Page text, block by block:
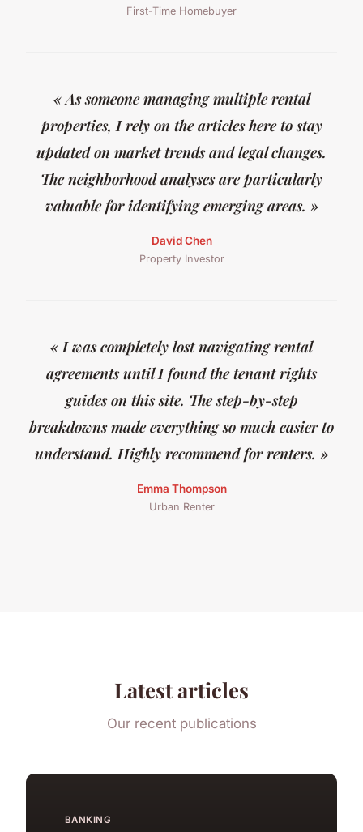
First-Time Homebuyer
« As someone managing multiple rental
properties, I rely on the articles here to stay
updated on market trends and legal changes.
The neighborhood analyses are particularly
valuable for identifying emerging areas. »
David Chen
Property Investor
« I was completely lost navigating rental
agreements until I found the tenant rights
guides on this site. The step-by-step
breakdowns made everything so much easier to
understand. Highly recommend for renters. »
Emma Thompson
Urban Renter
Latest articles
Our recent publications
BANKING